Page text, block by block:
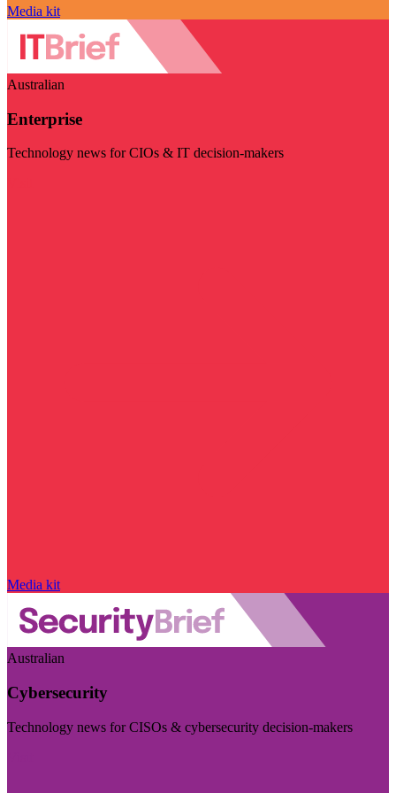
Media kit
Australian
Enterprise
Technology news for CIOs & IT decision-makers
Media kit
Australian
Cybersecurity
Technology news for CISOs & cybersecurity decision-makers